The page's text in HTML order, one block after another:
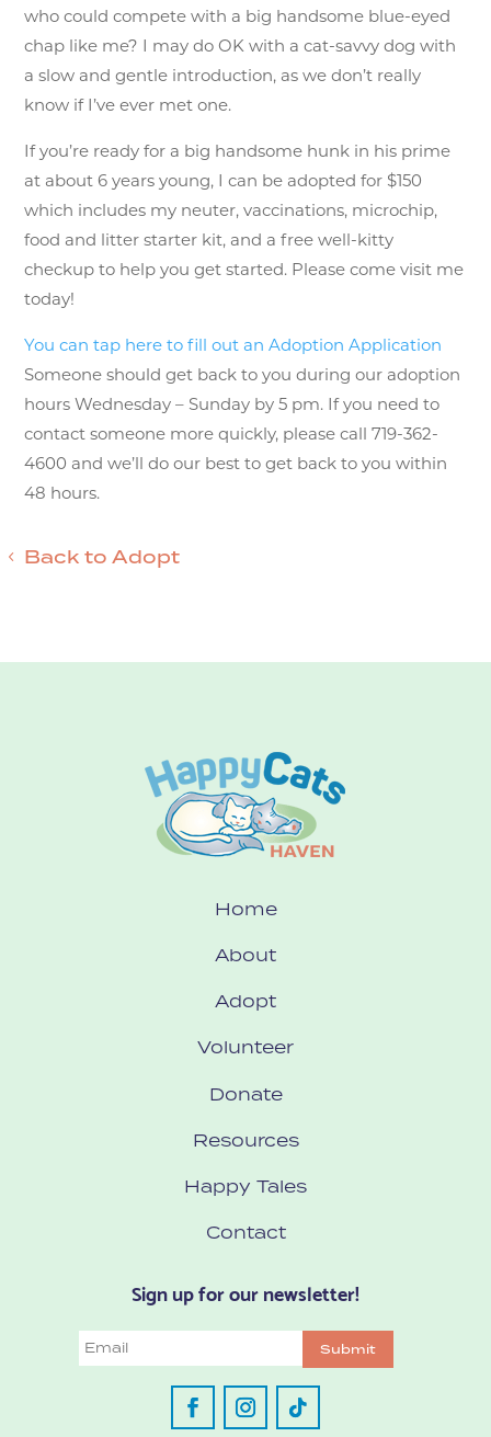
who could compete with a big handsome blue-eyed
chap like me? I may do OK with a cat-savvy dog with
a slow and gentle introduction, as we don’t really
know if I’ve ever met one.
If you’re ready for a big handsome hunk in his prime
at about 6 years young, I can be adopted for $150
which includes my neuter, vaccinations, microchip,
food and litter starter kit, and a free well-kitty
checkup to help you get started. Please come visit me
today!
You can tap here to fill out an Adoption Application
Someone should get back to you during our adoption
hours Wednesday – Sunday by 5 pm. If you need to
contact someone more quickly, please call 719-362-
4600 and we’ll do our best to get back to you within
48 hours.
Back to Adopt
Home
About
Adopt
Volunteer
Donate
Resources
Happy Tales
Contact
Sign up for our newsletter!
Email Submit